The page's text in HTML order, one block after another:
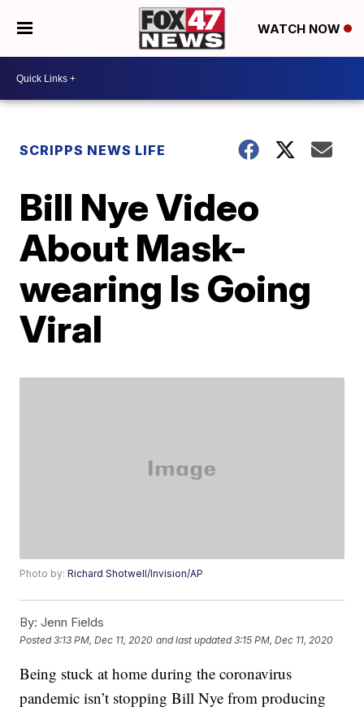
WATCH NOW
SCRIPPS NEWS LIFE
Bill Nye Video
About Mask-
wearing Is Going
Viral
Photo by:Richard Shotwell/Invision/AP
By: Jenn Fields
Posted3:13 PM, Dec 11, 2020 and last updated 3:15 PM, Dec 11, 2020
Being stuck at home during the coronavirus
pandemic isn’t stopping Bill Nye from producing